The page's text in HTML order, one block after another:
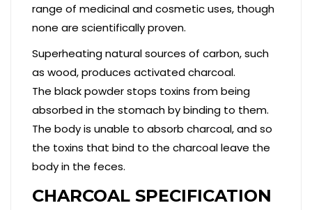
range of medicinal and cosmetic uses, though
none are scientifically proven.
Superheating natural sources of carbon, such
as wood, produces activated charcoal.
The black powder stops toxins from being
absorbed in the stomach by binding to them.
The body is unable to absorb charcoal, and so
the toxins that bind to the charcoal leave the
body in the feces.
CHARCOAL SPECIFICATION